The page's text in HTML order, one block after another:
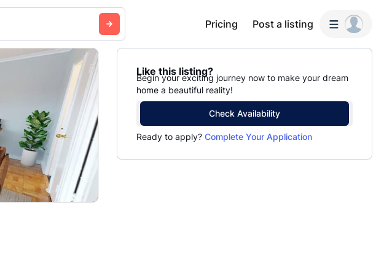
Pricing Post a listing
Like this listing?
Begin your exciting journey now to make your dream
home a beautiful reality!
Check Availability
Ready to apply? Complete Your Application